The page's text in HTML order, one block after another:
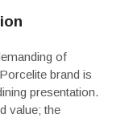
of
brand is
presentation.
value; the